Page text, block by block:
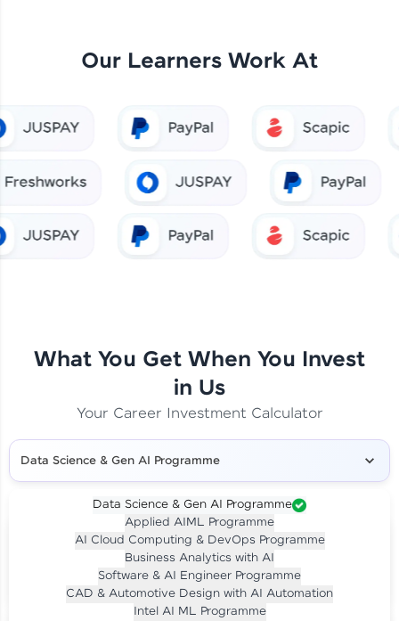
Our Learners Work At
What You Get When You Invest
in Us
Your Career Investment Calculator
Data Science & Gen AI Programme
Data Science & Gen AI Programme
Applied AIML Programme
AI Cloud Computing & DevOps Programme
Business Analytics with AI
Software & AI Engineer Programme
CAD & Automotive Design with AI Automation
Intel AI ML Programme
Investment LIVE CLASS
Per month for 24 months
₹94,999/-